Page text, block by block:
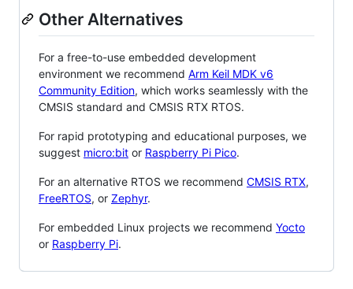
Other Alternatives
For a free-to-use embedded development
environment we recommend Arm Keil MDK v6
Community Edition, which works seamlessly with the
CMSIS standard and CMSIS RTX RTOS.
For rapid prototyping and educational purposes, we
suggest micro:bit or Raspberry Pi Pico.
For an alternative RTOS we recommend CMSIS RTX,
FreeRTOS, or Zephyr.
For embedded Linux projects we recommend Yocto
or Raspberry Pi.